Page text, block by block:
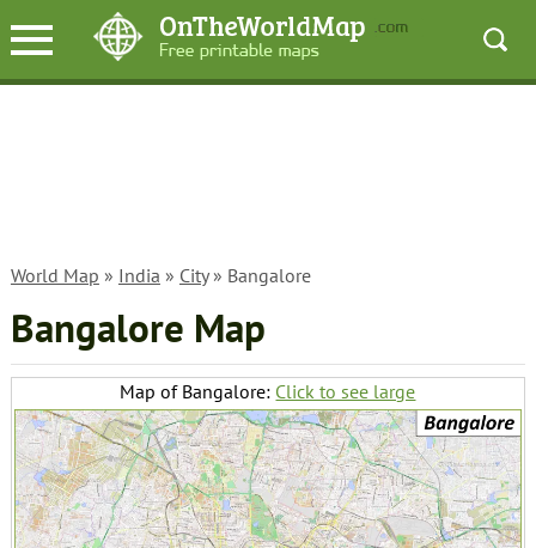
World Map » India » City» Bangalore
Bangalore Map
Map of Bangalore: Click to see large